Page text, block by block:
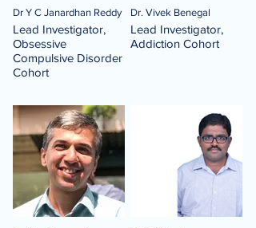
Dr Y C Janardhan Reddy
Lead Investigator,
Obsessive
Compulsive Disorder
Cohort
Dr. Vivek Benegal
Lead Investigator,
Addiction Cohort